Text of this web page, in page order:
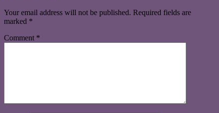
Your email address will not be published. Required fields are
marked *
Comment *